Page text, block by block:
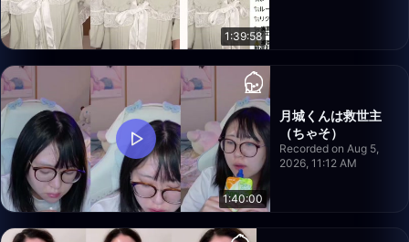
1:39:58
1:40:00
月城くんは救世主
（ちゃそ）
Recorded on Aug 5,
2026, 11:12 AM